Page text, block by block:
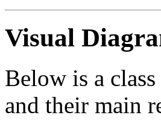
Visual
Below is a
and their main